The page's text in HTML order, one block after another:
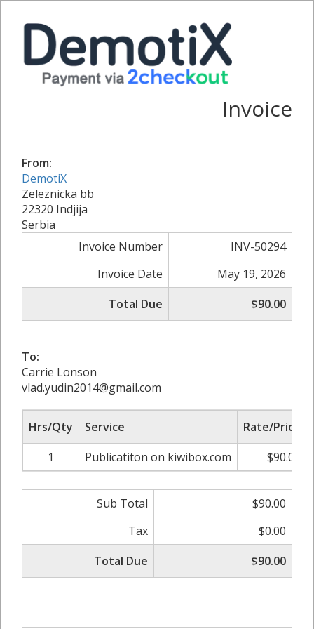
Invoice
From:
DemotiX
Zeleznicka bb
22320 Indjija
Serbia
Invoice Number
INV-50294
Invoice Date
May 19, 2026
Total Due
$90.00
To:
Carrie Lonson
vlad.yudin2014@gmail.com
Hrs/Qty Service Rate/Price
1
Publicatiton on kiwibox.com $90.00
Sub Total
$90.00
Tax
$0.00
Total Due
$90.00